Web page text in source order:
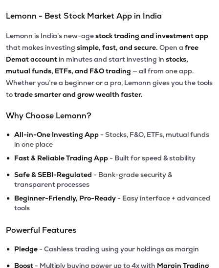
Lemonn - Best Stock Market App in India
Lemonn is India’s new-agestock trading and investment app
that makes investing simple, fast, and secure. Open a free
Demat account in minutes and start investing in stocks,
mutual funds, ETFs, and F&O trading — all from one app.
Whether you’re a beginner or a pro, Lemonn gives you the tools
totrade smarter and grow wealth faster.
Why Choose Lemonn?
• All-in-One Investing App - Stocks, F&O, ETFs, mutual funds
in one place
• Fast & Reliable Trading App - Built for speed & stability
• Safe & SEBI-Regulated - Bank-grade security &
transparent processes
• Beginner-Friendly, Pro-Ready - Easy interface + advanced
tools
Powerful Features
• Pledge - Cashless trading using your holdings as margin
Boost - Multiply buying power up to 4x with Margin Trading